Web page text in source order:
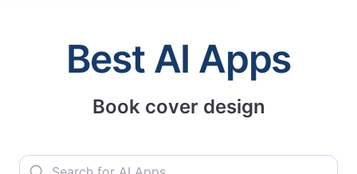
Best AI Apps
Book cover design